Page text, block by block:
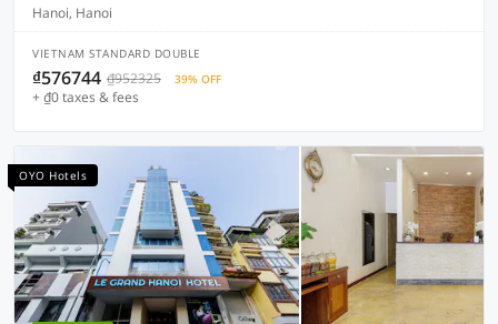
Hanoi, Hanoi
VIETNAM STANDARD DOUBLE
₫576744 ₫952325 39% OFF
+ ₫0 taxes & fees
OYO Hotels